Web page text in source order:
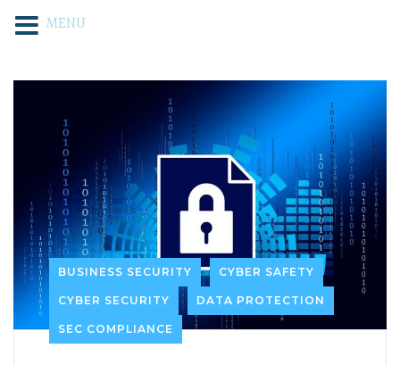
BUSINESS SECURITY CYBER SAFETY
CYBER SECURITY DATA PROTECTION
SEC COMPLIANCE
MENU